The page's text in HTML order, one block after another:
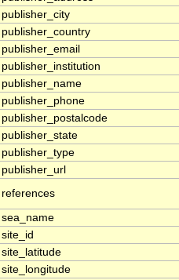
publisher_city
publisher_country
publisher_email
publisher_institution
publisher_name
publisher_phone
publisher_postalcode
publisher_state
publisher_type
publisher_url
references
sea_name
site_id
site_latitude
site_longitude